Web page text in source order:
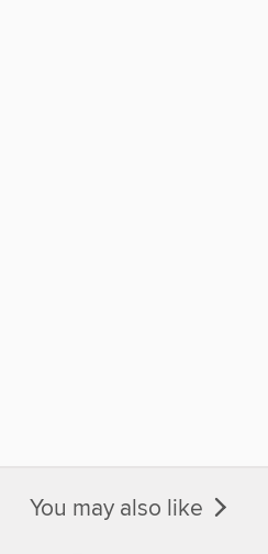
You may also like